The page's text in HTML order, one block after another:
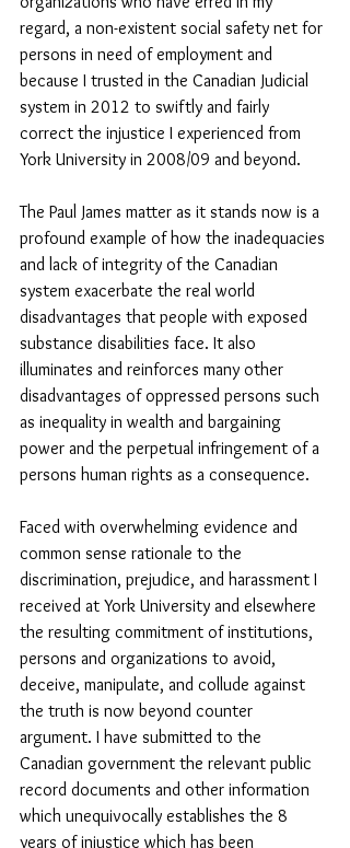
regard, a non-existent social safety net for
persons in need of employment and
because I trusted in the Canadian Judicial
system in 2012 to swiftly and fairly
correct the injustice I experienced from
York University in 2008/09 and beyond.
The Paul James matter as it stands now is a
profound example of how the inadequacies
and lack of integrity of the Canadian
system exacerbate the real world
disadvantages that people with exposed
substance disabilities face. It also
illuminates and reinforces many other
disadvantages of oppressed persons such
as inequality in wealth and bargaining
power and the perpetual infringement of a
persons human rights as a consequence.
Faced with overwhelming evidence and
common sense rationale to the
discrimination, prejudice, and harassment I
received at York University and elsewhere
the resulting commitment of institutions,
persons and organizations to avoid,
deceive, manipulate, and collude against
the truth is now beyond counter
argument. I have submitted to the
Canadian government the relevant public
record documents and other information
which unequivocally establishes the 8
years of injustice which has been